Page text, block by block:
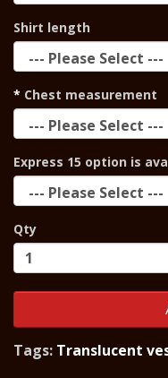
Shirt length
Chest measurement
Express 15 option is
Qty
Tags: Translucent